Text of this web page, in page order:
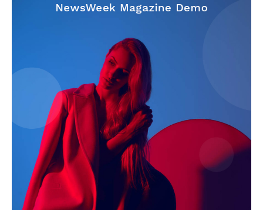
Company
Start Here
Contact Us
Privacy Policy